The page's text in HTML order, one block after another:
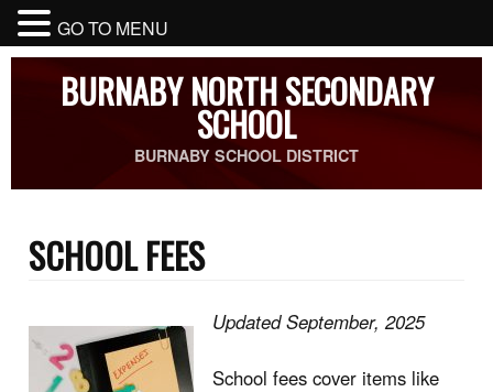
BURNABY NORTH SECONDARY
SCHOOL
BURNABY SCHOOL DISTRICT
SCHOOL FEES
Updated September, 2025
School fees cover items like
GO TO MENU